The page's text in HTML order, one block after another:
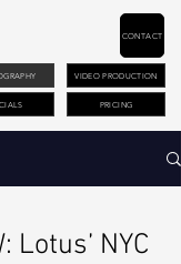
VIDEO PRODUCTION
PRICING
CONTACT
Lotus’ NYC